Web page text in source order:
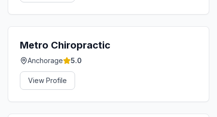
Metro Chiropractic
Anchorage 5.0
View Profile